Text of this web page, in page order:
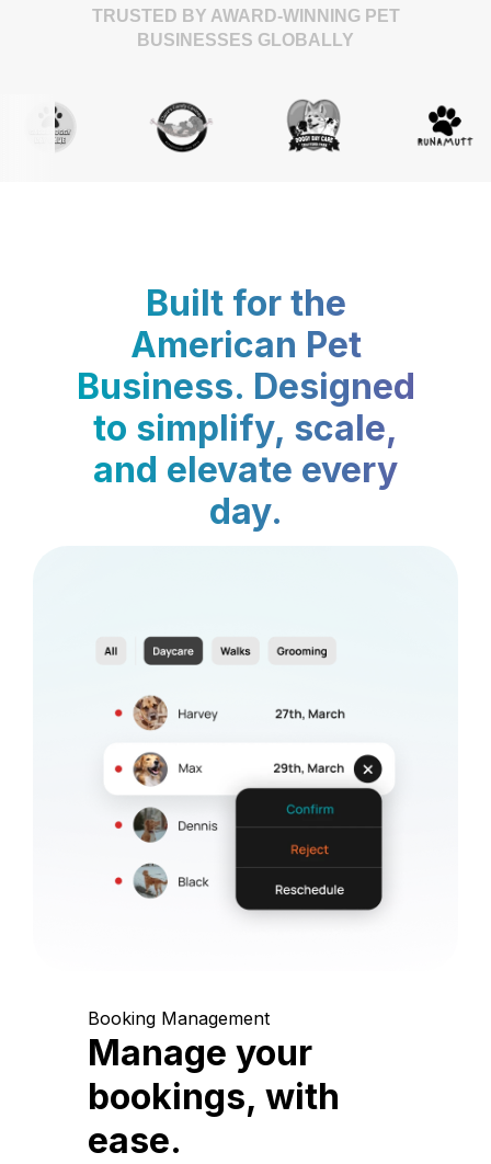
TRUSTED BY AWARD-WINNING PET
BUSINESSES GLOBALLY
Built for the
American Pet
Business. Designed
to simplify, scale,
and elevate every
day.
Booking Management
Manage your
bookings, with
ease.